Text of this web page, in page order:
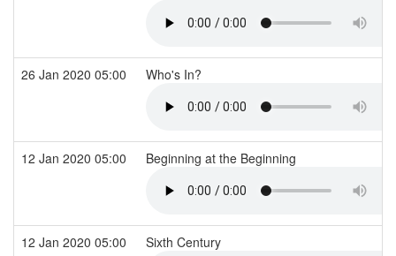
26 Jan 2020 05:00 Who's In?
12 Jan 2020 05:00 Beginning at the Beginning
12 Jan 2020 05:00 Sixth Century